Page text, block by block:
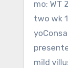
mo; WT
two wk
mild